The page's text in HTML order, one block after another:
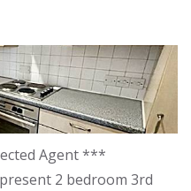
Agent ***
2 bedroom 3rd